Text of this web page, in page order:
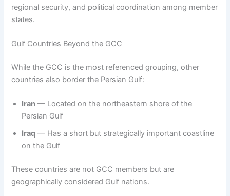
regional security, and political coordination among member
states.
Gulf Countries Beyond the GCC
While the GCC is the most referenced grouping, other
countries also border the Persian Gulf:
Iran — Located on the northeastern shore of the
Persian Gulf
Iraq — Has a short but strategically important coastline
on the Gulf
These countries are not GCC members but are
geographically considered Gulf nations.